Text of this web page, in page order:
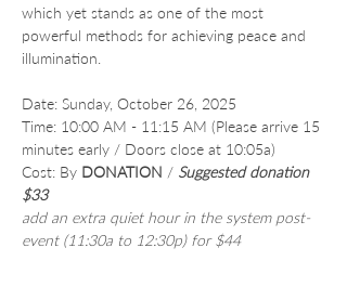
which yet stands as one of the most
powerful methods for achieving peace and
illumination.
Date: Sunday, October 26, 2025
Time: 10:00 AM - 11:15 AM (Please arrive 15
minutes early / Doors close at 10:05a)
Cost: By DONATION / Suggested donation
$33
add an extra quiet hour in the system post-
event (11:30a to 12:30p) for $44